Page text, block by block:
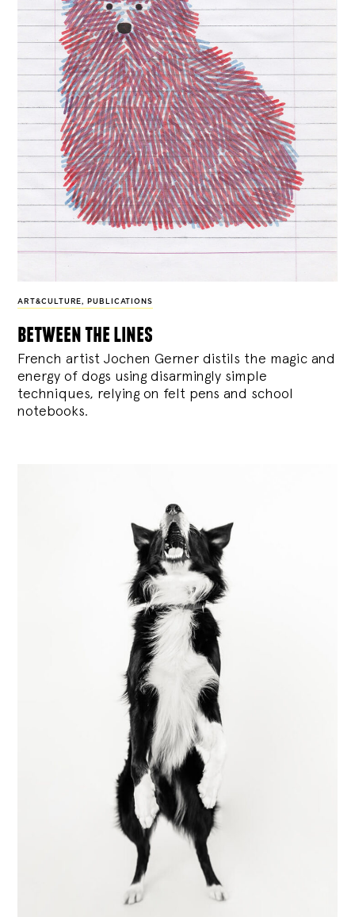
ART&CULTURE, PUBLICATIONS
between the lines
French artist Jochen Gerner distils the magic and
energy of dogs using disarmingly simple
techniques, relying on felt pens and school
notebooks.